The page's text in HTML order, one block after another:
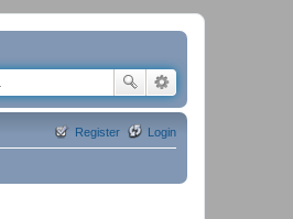
Login
Register